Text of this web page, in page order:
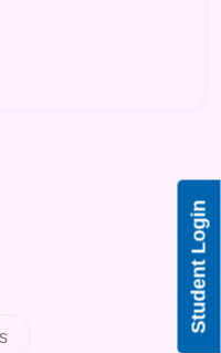
Student Login